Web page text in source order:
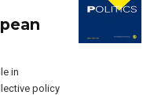
in
policy